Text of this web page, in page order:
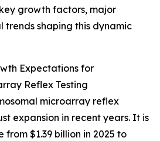
growth factors, major
trends shaping this dynamic
Expectations for
Reflex Testing
microarray reflex
expansion in recent years. It is
$1.39 billion in 2025 to